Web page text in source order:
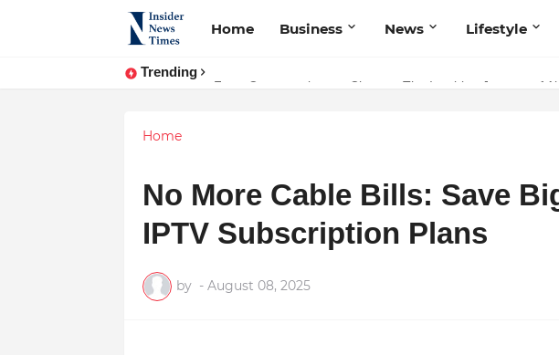
Home Business News Lifestyle
Trending
From Conversations to Change: The Inspiring Journey of
ASTROJA: Where Technology Unites Believers —
Home
No More Cable Bills: Save
IPTV Subscription Plans
by - August 08, 2025